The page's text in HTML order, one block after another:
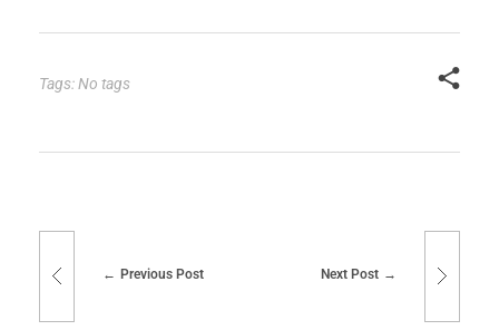
Tags: No tags
Previous Post Next Post